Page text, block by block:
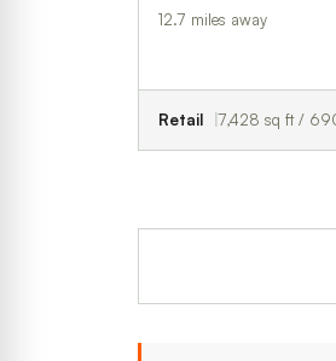
12.7 miles away
Retail 7,428 sq ft /